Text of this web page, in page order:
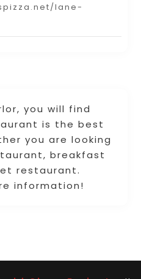
you will find
is the best
you are looking
breakfast
restaurant.
information!
lane-